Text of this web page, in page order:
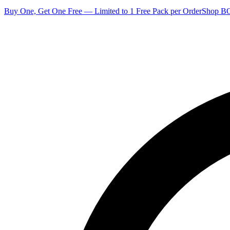
Buy One, Get One Free — Limited to 1 Free Pack per OrderShop